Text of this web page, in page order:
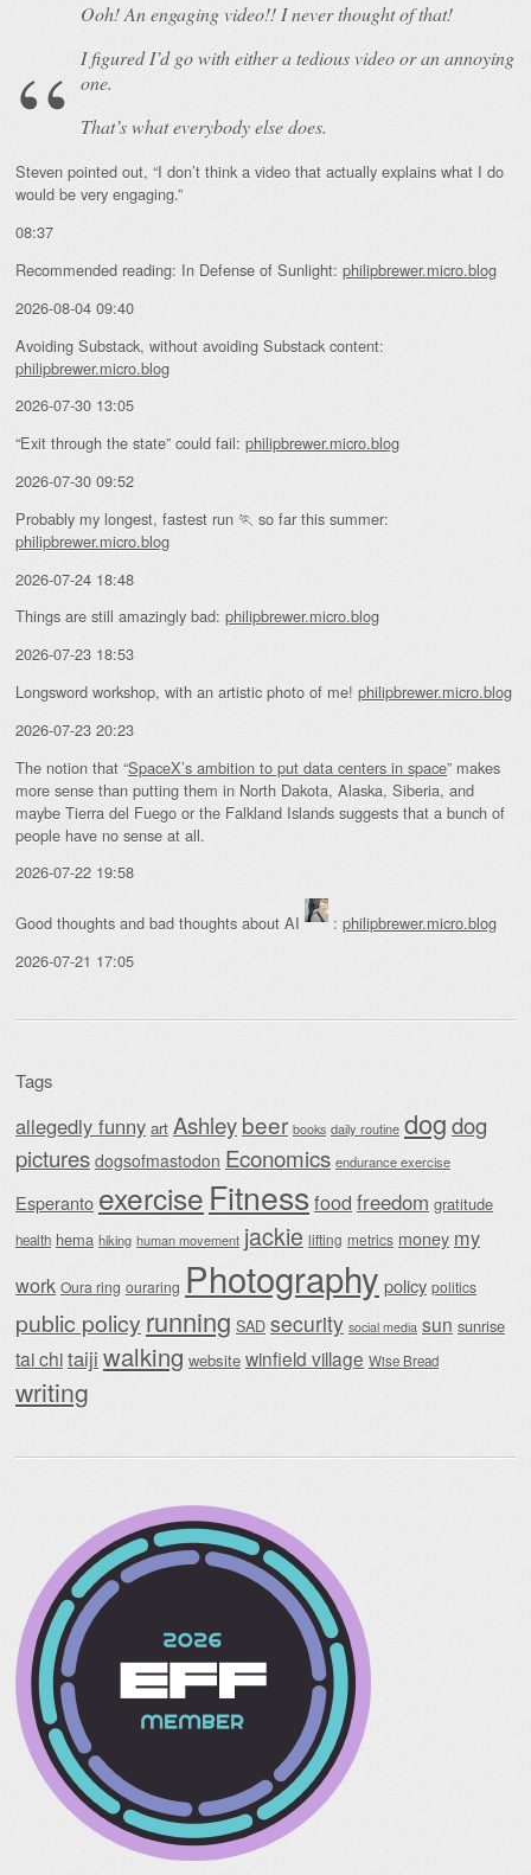
Ooh! Anengagingvideo!! I never thought of that!
I figured I’d go with either a tedious video or an annoying
one.
That’s what everybody else does.
Steven pointed out, “I don’t think a video that actually explains what I do
would be very engaging.”
08:37
Recommended reading: In Defense of Sunlight: philipbrewer.micro.blog
2026-08-04 09:40
Avoiding Substack, without avoiding Substack content:
philipbrewer.micro.blog
2026-07-30 13:05
“Exit through the state” could fail: philipbrewer.micro.blog
2026-07-30 09:52
Probably my longest, fastest run 🏃 so far this summer:
philipbrewer.micro.blog
2026-07-24 18:48
Things are still amazingly bad: philipbrewer.micro.blog
2026-07-23 18:53
Longsword workshop, with an artistic photo of me! philipbrewer.micro.blog
2026-07-23 20:23
The notion that “SpaceX’s ambition to put data centers in space” makes
more sense than putting them in North Dakota, Alaska, Siberia, and
maybe Tierra del Fuego or the Falkland Islands suggests that a bunch of
people have no sense at all.
2026-07-22 19:58
Good thoughts and bad thoughts about AI : philipbrewer.micro.blog
2026-07-21 17:05
Tags
allegedly funny art Ashleybeer books daily routine dogdog
pictures dogsofmastodon Economics endurance exercise
Esperanto exercise Fitnessfood freedom gratitude
health hema hiking human movement jackie lifting metrics money my
work Oura ring ouraring Photography policy politics
public policy running SAD security social media sun sunrise
tai chitaiji walking website winfield village Wise Bread
writing